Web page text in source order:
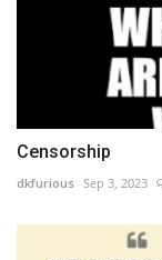
Censorship
dkfurious Sep 3, 2023